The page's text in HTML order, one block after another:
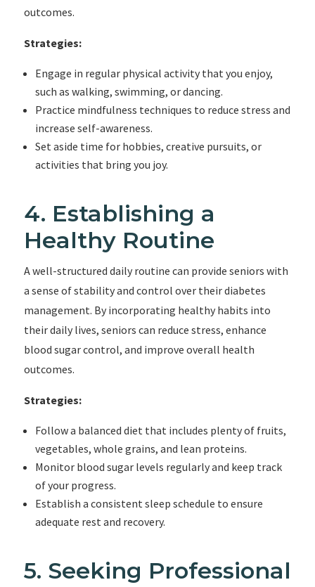
outcomes.
Strategies:
Engage in regular physical activity that you enjoy,
such as walking, swimming, or dancing.
Practice mindfulness techniques to reduce stress and
increase self-awareness.
Set aside time for hobbies, creative pursuits, or
activities that bring you joy.
4. Establishing a
Healthy Routine
A well-structured daily routine can provide seniors with
a sense of stability and control over their diabetes
management. By incorporating healthy habits into
their daily lives, seniors can reduce stress, enhance
blood sugar control, and improve overall health
outcomes.
Strategies:
Follow a balanced diet that includes plenty of fruits,
vegetables, whole grains, and lean proteins.
Monitor blood sugar levels regularly and keep track
of your progress.
Establish a consistent sleep schedule to ensure
adequate rest and recovery.
5. Seeking Professional